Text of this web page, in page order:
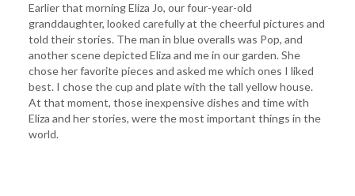
Earlier that morning Eliza Jo, our four-year-old
granddaughter, looked carefully at the cheerful pictures and
told their stories. The man in blue overalls was Pop, and
another scene depicted Eliza and me in our garden. She
chose her favorite pieces and asked me which ones I liked
best. I chose the cup and plate with the tall yellow house.
At that moment, those inexpensive dishes and time with
Eliza and her stories, were the most important things in the
world.